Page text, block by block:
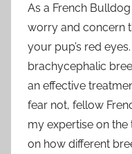
As a French
worry and concern
your pup’s red
brachycephalic
an effective
fear not, fellow
my expertise on
on how different